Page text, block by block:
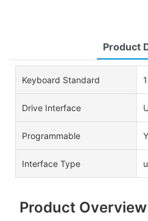
Product
Keyboard Standard
Drive Interface
Programmable
Interface Type
Product Overview